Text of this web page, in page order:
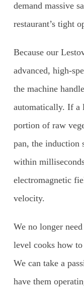
demand massive
restaurant’s tight
Because our
advanced, high-
the machine
automatically. If a
portion of raw
pan, the induction
within
electromagnetic
velocity.
We no longer
level cooks how
We can take a
have them